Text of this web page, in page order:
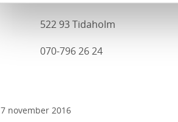
522 93 Tidaholm
070-796 26 24
7 november 2016